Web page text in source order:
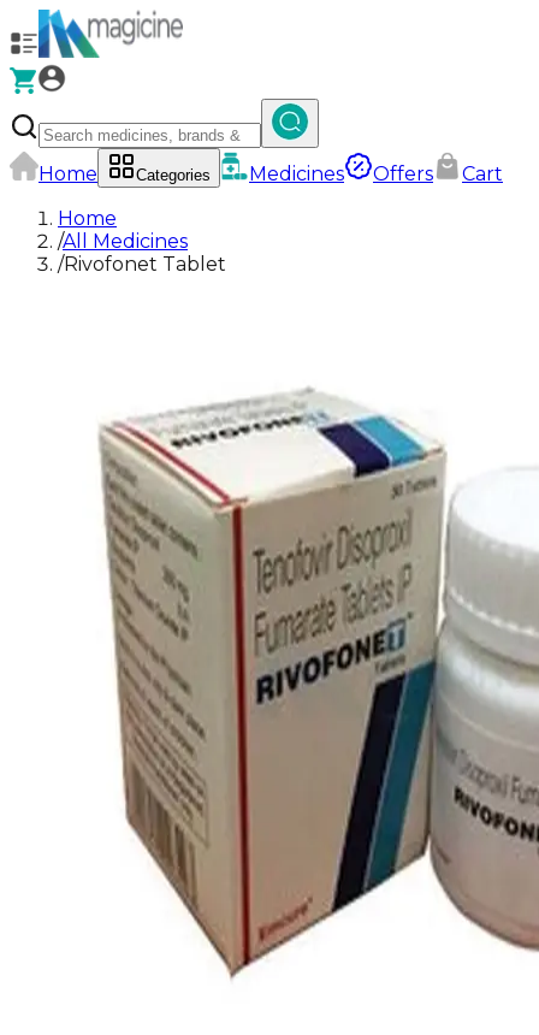
Home Categories Medicines Offers
Cart
Home
/All Medicines
/Rivofonet Tablet